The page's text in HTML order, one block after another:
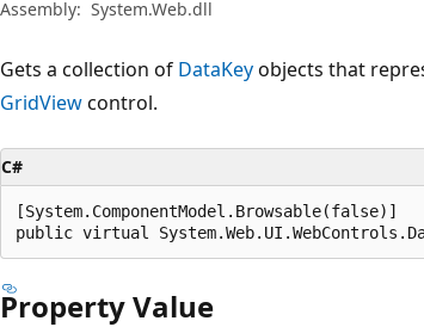
Assembly: System.Web.dll
Gets a collection of DataKeyobjects that
GridViewcontrol.
C#
[System.ComponentModel.Browsable(false)]
public virtual
Property Value